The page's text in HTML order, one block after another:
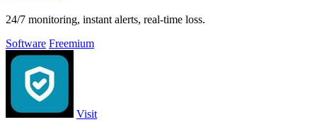
24/7 monitoring, instant alerts, real-time loss.
Software Freemium
Visit